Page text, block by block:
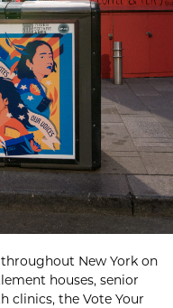
New York on
houses, senior
clinics, the Vote Your